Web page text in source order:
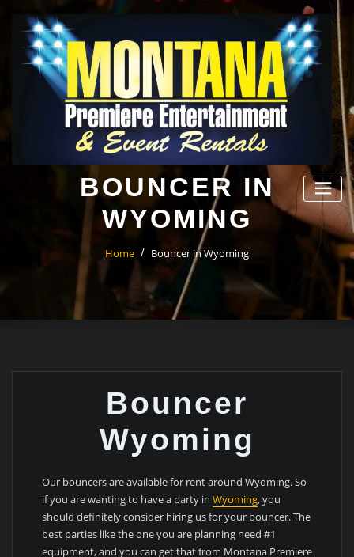
content
BOUNCER IN
WYOMING
Home Bouncer in Wyoming
Bouncer
Wyoming
Our bouncers are available for rent around Wyoming. So
if you are wanting to have a party in Wyoming, you
should definitely consider hiring us for your bouncer. The
best parties like the one you are planning need #1
equipment, and you can get that from Montana Premiere